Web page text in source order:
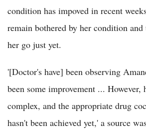
condition has impoved in recent
remain bothered by her condition
her go just yet.
'[Doctor's have] been observing
been some improvement ... However,
complex, and the appropriate drug
hasn't been achieved yet,' a source